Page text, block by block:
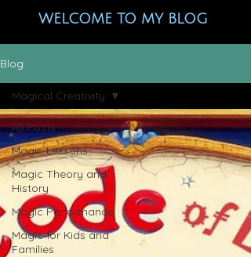
WELCOME TO MY BLOG
Blog
All Posts
Magic Lessons
Magic Theory and
History
Magic Performance
Magic for Kids and
Families
Magical Creativity